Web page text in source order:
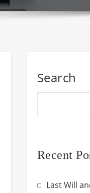
Search
Recent
Last Will